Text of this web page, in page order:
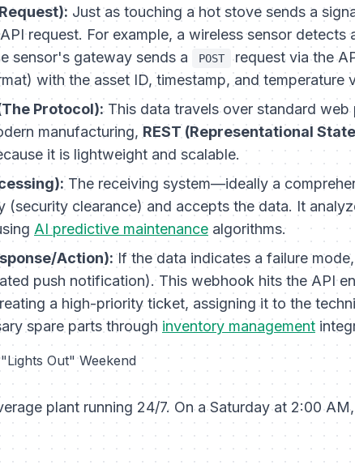
Just as touching a hot stove sends a
request. For example, a wireless sensor detects
sensor's gateway sends a
POST
request via the
with the asset ID, timestamp, and temperature
Protocol):This data travels over standard
manufacturing, REST (Representational
it is lightweight and scalable.
The receiving system—ideally a
(security clearance) and accepts the data. It
AI predictive maintenance algorithms.
Action):If the data indicates a failure
push notification). This webhook hits the API
a high-priority ticket, assigning it to the
spare parts through inventory management
Out" Weekend
plant running 24/7. On a Saturday at 2:00